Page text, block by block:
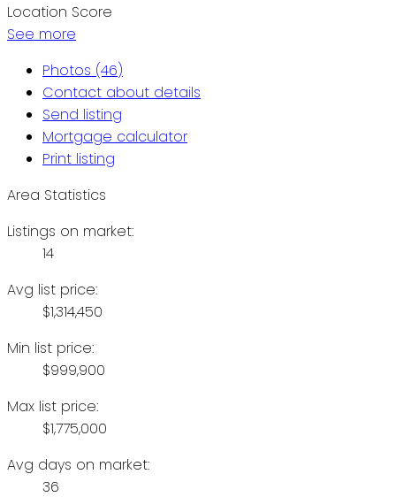
Location Score
See more
Photos (46)
Contact about details
Send listing
Mortgage calculator
Print listing
Area Statistics
Listings on market:
14
Avg list price:
$1,314,450
Min list price:
$999,900
Max list price:
$1,775,000
Avg days on market:
36